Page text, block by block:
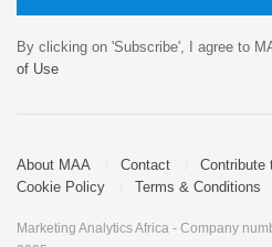
By clicking on 'Subscribe', I agree to
of Use
About MAA Contact Contribute
Cookie Policy
Terms & Conditions
Marketing Analytics Africa - Company